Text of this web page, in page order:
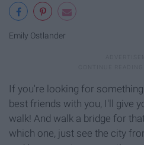
Emily Ostlander
If you're looking for
best friends with you, I'll give
walk! And walk a bridge for
which one, just see the city